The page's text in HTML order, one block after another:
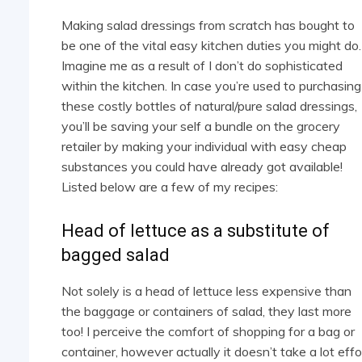
Making salad dressings from scratch has bought to
be one of the vital easy kitchen duties you might do.
Imagine me as a result of I don’t do sophisticated
within the kitchen. In case you’re used to purchasing
these costly bottles of natural/pure salad dressings,
you’ll be saving your self a bundle on the grocery
retailer by making your individual with easy cheap
substances you could have already got available!
Listed below are a few of my recipes:
Head of lettuce as a substitute of
bagged salad
Not solely is a head of lettuce less expensive than
the baggage or containers of salad, they last more
too! I perceive the comfort of shopping for a bag or
container, however actually it doesn’t take a lot